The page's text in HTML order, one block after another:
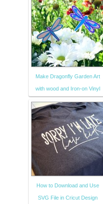
Make Dragonfly Garden Art
with wood and Iron-on Vinyl
How to Download and Use
SVG File in Cricut Design